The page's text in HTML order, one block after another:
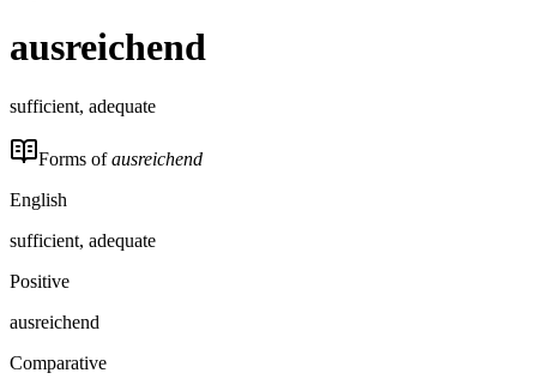
ausreichend
sufficient, adequate
Forms ofausreichend
English
sufficient, adequate
Positive
ausreichend
Comparative